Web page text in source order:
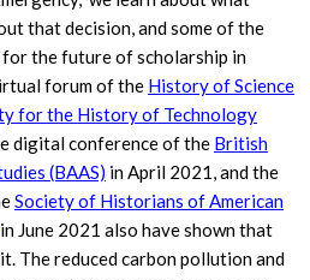
that decision, and some of the
the future of scholarship in
forum of the History of Science
for the History of Technology
digital conference of the British
(BAAS) in April 2021, and the
Society of Historians of American
in June 2021 also have shown that
The reduced carbon pollution and